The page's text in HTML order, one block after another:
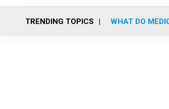
TRENDING TOPICS WHAT DO